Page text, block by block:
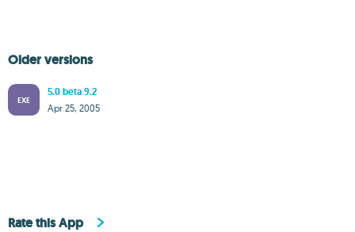
Older versions
EXE
5.0 beta 9.2
Apr 25, 2005
Rate this App